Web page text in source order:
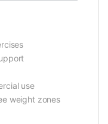
use
weight zones